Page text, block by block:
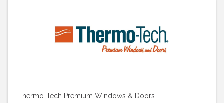
Thermo-Tech Premium Windows & Doors